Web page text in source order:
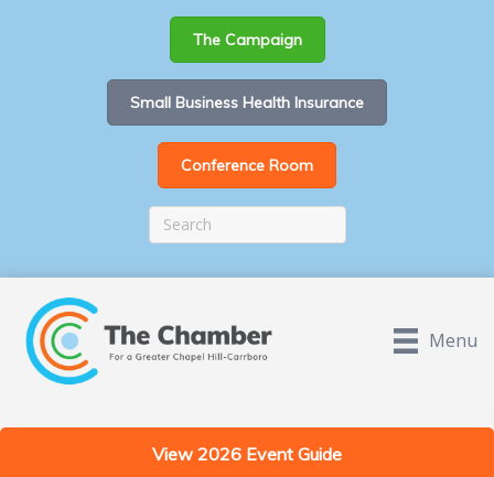
The Campaign
Small Business Health Insurance
Conference Room
Menu
View 2026 Event Guide